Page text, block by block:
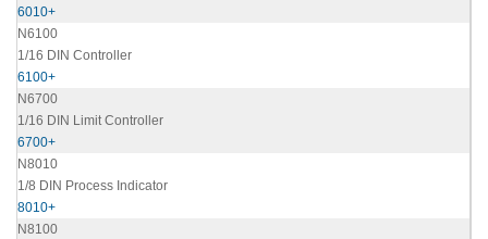
6010+
N6100
1/16 DIN Controller
6100+
N6700
1/16 DIN Limit Controller
6700+
N8010
1/8 DIN Process Indicator
8010+
N8100